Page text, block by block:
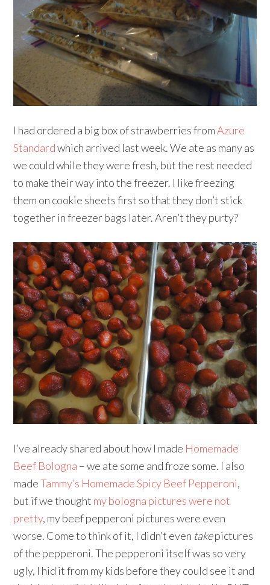
I had ordered a big box of strawberries fromAzure
Standardwhich arrived last week. We ate as many as
we could while they were fresh, but the rest needed
to make their way into the freezer. I like freezing
them on cookie sheets first so that they don’t stick
together in freezer bags later. Aren’t they purty?
I’ve already shared about how I made Homemade
Beef Bologna – we ate some and froze some. I also
madeTammy’s Homemade Spicy Beef Pepperoni,
but if we thought my bologna pictures were not
pretty, my beef pepperoni pictures were even
worse. Come to think of it, I didn’t even takepictures
of the pepperoni. The pepperoni itself was so very
ugly, I hid it from my kids before they could see it and